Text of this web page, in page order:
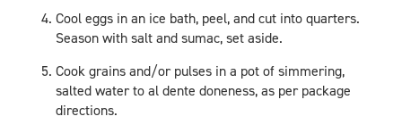
Cool eggs in an ice bath, peel, and cut into quarters.
Season with salt and sumac, set aside.
Cook grains and/or pulses in a pot of simmering,
salted water to al dente doneness, as per package
directions.